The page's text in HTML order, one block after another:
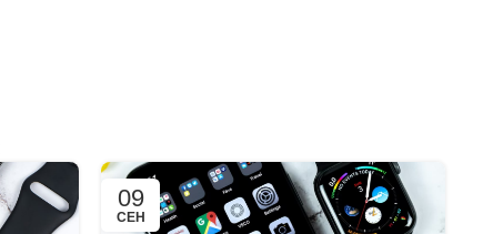
09
СЕН